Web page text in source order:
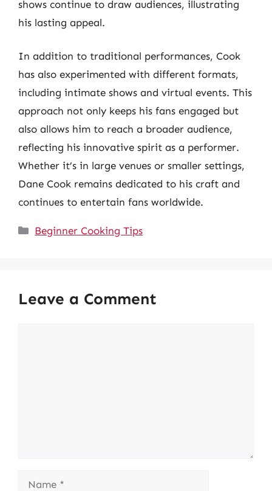
shows continue to draw audiences, illustrating
his lasting appeal.
In addition to traditional performances, Cook
has also experimented with different formats,
including intimate shows and virtual events. This
approach not only keeps his fans engaged but
also allows him to reach a broader audience,
reflecting his innovative spirit as a performer.
Whether it’s in large venues or smaller settings,
Dane Cook remains dedicated to his craft and
continues to entertain fans worldwide.
Categories
Beginner Cooking Tips
Leave a Comment
Name